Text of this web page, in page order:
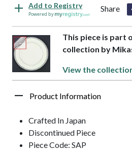
Add to Registry
Powered by
Share
This piece is part
collection by
View the
Product Information
Crafted In Japan
Discontinued Piece
Piece Code: SAP